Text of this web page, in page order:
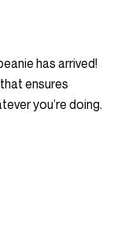
has arrived!
ensures
you’re doing.